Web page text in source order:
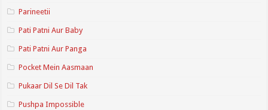
Parineetii
Pati Patni Aur Baby
Pati Patni Aur Panga
Pocket Mein Aasmaan
Pukaar Dil Se Dil Tak
Pushpa Impossible